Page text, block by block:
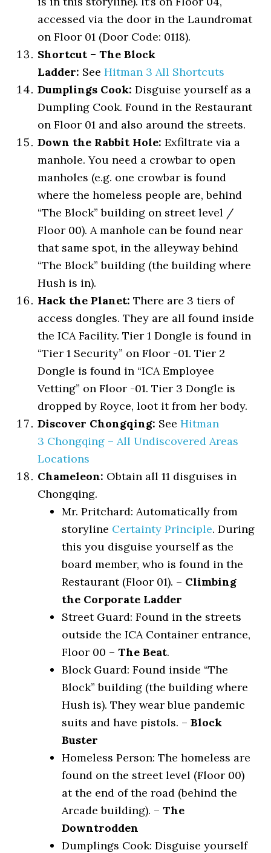
accessed via the door in the Laundromat
on Floor 01 (Door Code: 0118).
Shortcut – The Block
Ladder: SeeHitman 3 All Shortcuts
Dumplings Cook: Disguise yourself as a
Dumpling Cook. Found in the Restaurant
on Floor 01 and also around the streets.
Down the Rabbit Hole: Exfiltrate via a
manhole. You need a crowbar to open
manholes (e.g. one crowbar is found
where the homeless people are, behind
“The Block” building on street level /
Floor 00). A manhole can be found near
that same spot, in the alleyway behind
“The Block” building (the building where
Hush is in).
Hack the Planet: There are 3 tiers of
access dongles. They are all found inside
the ICA Facility. Tier 1 Dongle is found in
“Tier 1 Security” on Floor -01. Tier 2
Dongle is found in “ICA Employee
Vetting” on Floor -01. Tier 3 Dongle is
dropped by Royce, loot it from her body.
Discover Chongqing: SeeHitman
3 Chongqing – All Undiscovered Areas
Locations
Chameleon: Obtain all 11 disguises in
Chongqing.
Mr. Pritchard: Automatically from
storyline Certainty Principle. During
this you disguise yourself as the
board member, who is found in the
Restaurant (Floor 01). – Climbing
the Corporate Ladder
Street Guard: Found in the streets
outside the ICA Container entrance,
Floor 00 –The Beat.
Block Guard: Found inside “The
Block” building (the building where
Hush is). They wear blue pandemic
suits and have pistols. –Block
Buster
Homeless Person: The homeless are
found on the street level (Floor 00)
at the end of the road (behind the
Arcade building). –The
Downtrodden
Dumplings Cook: Disguise yourself